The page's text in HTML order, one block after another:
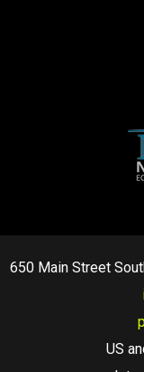
650 Main Street
US